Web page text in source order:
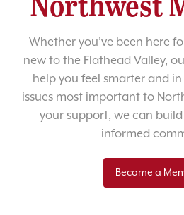
Whether you’ve been here
new to the Flathead Valley,
help you feel smarter and
issues most important to
your support, we can
informed
Become a